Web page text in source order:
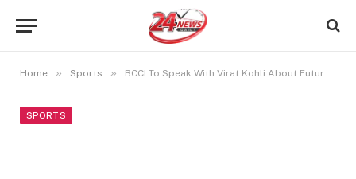
Home » Sports » BCCI To Speak With Virat Kohli About Future ODI Captaincy: Sources
SPORTS